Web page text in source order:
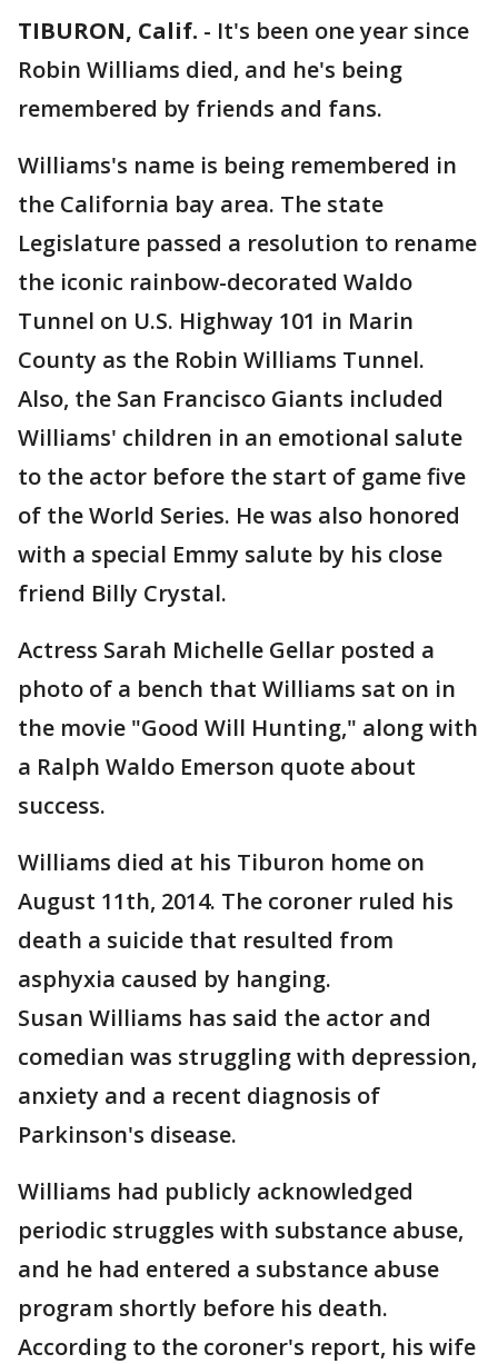
TIBURON, Calif. - It's been one year since
Robin Williams died, and he's being
remembered by friends and fans.
Williams's name is being remembered in
the California bay area. The state
Legislature passed a resolution to rename
the iconic rainbow-decorated Waldo
Tunnel on U.S. Highway 101 in Marin
County as the Robin Williams Tunnel.
Also, the San Francisco Giants included
Williams' children in an emotional salute
to the actor before the start of game five
of the World Series. He was also honored
with a special Emmy salute by his close
friend Billy Crystal.
Actress Sarah Michelle Gellar posted a
photo of a bench that Williams sat on in
the movie "Good Will Hunting," along with
a Ralph Waldo Emerson quote about
success.
Williams died at his Tiburon home on
August 11th, 2014. The coroner ruled his
death a suicide that resulted from
asphyxia caused by hanging.
Susan Williams has said the actor and
comedian was struggling with depression,
anxiety and a recent diagnosis of
Parkinson's disease.
Williams had publicly acknowledged
periodic struggles with substance abuse,
and he had entered a substance abuse
program shortly before his death.
According to the coroner's report, his wife